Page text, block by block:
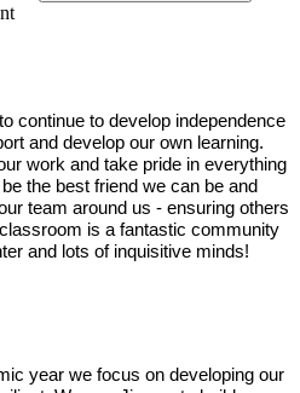
continue to develop independence
and develop our own learning.
work and take pride in everything
the best friend we can be and
team around us - ensuring others
is a fantastic community
and lots of inquisitive minds!
year we focus on developing our